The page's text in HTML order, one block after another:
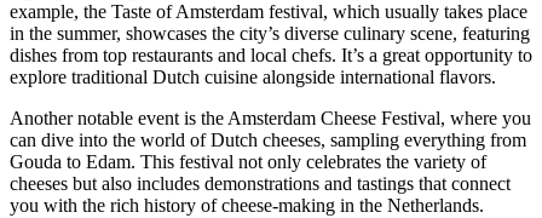
example, the Taste of Amsterdam festival, which usually takes place
in the summer, showcases the city’s diverse culinary scene, featuring
dishes from top restaurants and local chefs. It’s a great opportunity to
explore traditional Dutch cuisine alongside international flavors.
Another notable event is the Amsterdam Cheese Festival, where you
can dive into the world of Dutch cheeses, sampling everything from
Gouda to Edam. This festival not only celebrates the variety of
cheeses but also includes demonstrations and tastings that connect
you with the rich history of cheese-making in the Netherlands.